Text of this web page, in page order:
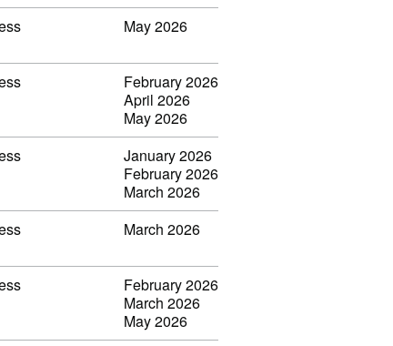
May 2026
February 2026
April 2026
May 2026
January 2026
February 2026
March 2026
March 2026
February 2026
March 2026
May 2026